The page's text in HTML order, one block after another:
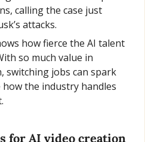
calling the case just
attacks.
how fierce the AI talent
so much value in
switching jobs can spark
the industry handles